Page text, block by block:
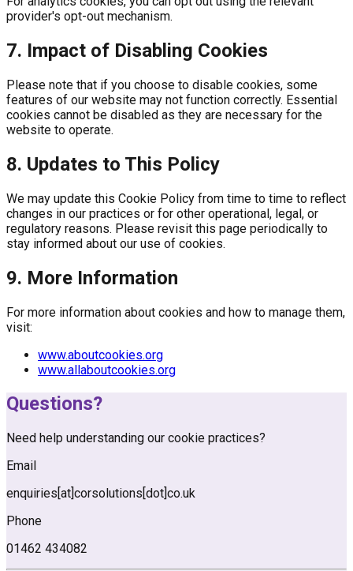
provider's opt-out mechanism.
7. Impact of Disabling Cookies
Please note that if you choose to disable cookies, some
features of our website may not function correctly. Essential
cookies cannot be disabled as they are necessary for the
website to operate.
8. Updates to This Policy
We may update this Cookie Policy from time to time to reflect
changes in our practices or for other operational, legal, or
regulatory reasons. Please revisit this page periodically to
stay informed about our use of cookies.
9. More Information
For more information about cookies and how to manage them,
visit:
www.aboutcookies.org
www.allaboutcookies.org
Questions?
Need help understanding our cookie practices?
Email
enquiries [at] corsolutions [dot] co.uk
Phone
01462 434082